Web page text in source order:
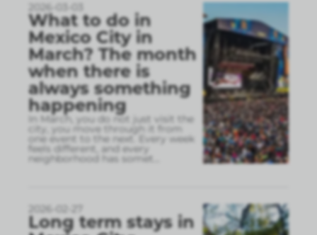
2026-03-03
What to do in
Mexico City in
March? The month
when there is
always something
happening
In March, you do not just visit the
city, you move through it from
one event to the next. Every week
feels different, and every
neighborhood has somet
2026-02-27
Long term stays in